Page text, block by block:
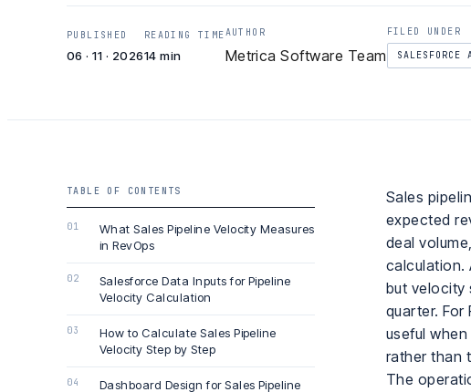
PUBLISHED
06 · 11 · 2026
READING TIME
14 min
AUTHOR
Metrica Software Team
FILED UNDER
SALESFORCE
TABLE OF CONTENTS
What Sales Pipeline Velocity Measures
in RevOps
Salesforce Data Inputs for Pipeline
Velocity Calculation
How to Calculate Sales Pipeline
Velocity Step by Step
Dashboard Design for Sales Pipeline
Sales
expected
deal
calculation.
but velocity
quarter.
useful
rather than
The